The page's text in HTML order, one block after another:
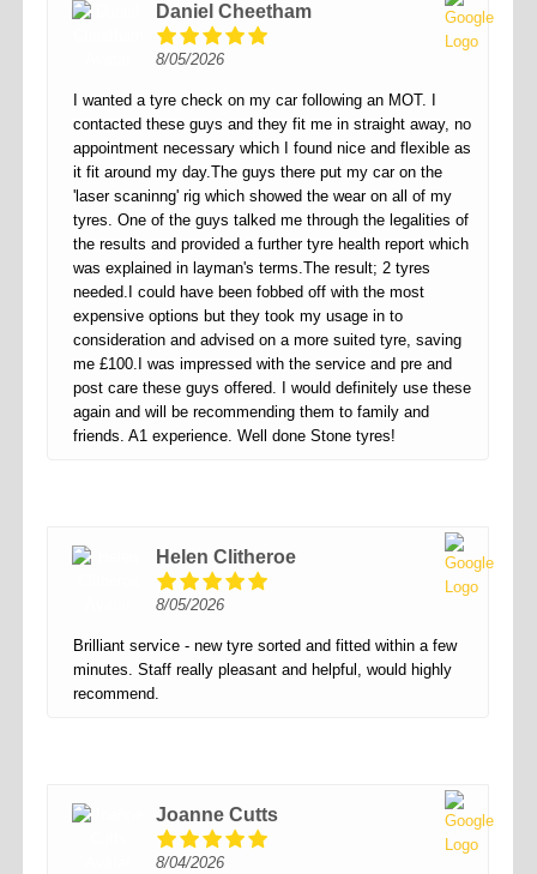
Daniel Cheetham
8/05/2026
I wanted a tyre check on my car following an MOT. I
contacted these guys and they fit me in straight away, no
appointment necessary which I found nice and flexible as
it fit around my day.The guys there put my car on the
'laser scaninng' rig which showed the wear on all of my
tyres. One of the guys talked me through the legalities of
the results and provided a further tyre health report which
was explained in layman's terms.The result; 2 tyres
needed.I could have been fobbed off with the most
expensive options but they took my usage in to
consideration and advised on a more suited tyre, saving
me £100.I was impressed with the service and pre and
post care these guys offered. I would definitely use these
again and will be recommending them to family and
friends. A1 experience. Well done Stone tyres!
Helen Clitheroe
8/05/2026
Brilliant service - new tyre sorted and fitted within a few
minutes. Staff really pleasant and helpful, would highly
recommend.
Joanne Cutts
8/04/2026